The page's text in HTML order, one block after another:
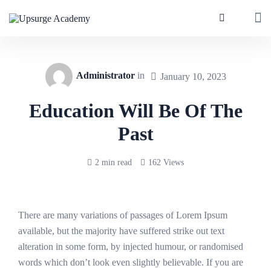
Administratorin January 10, 2023
Education Will Be Of The
Past
2 min read 162 Views
There are many variations of passages of Lorem Ipsum
available, but the majority have suffered strike out text
alteration in some form, by injected humour, or randomised
words which don’t look even slightly believable. If you are